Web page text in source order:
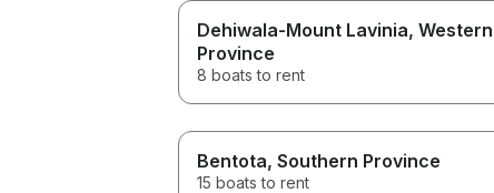
Dehiwala-Mount Lavinia, Western
Province
8 boats to rent
Bentota, Southern Province
15 boats to rent